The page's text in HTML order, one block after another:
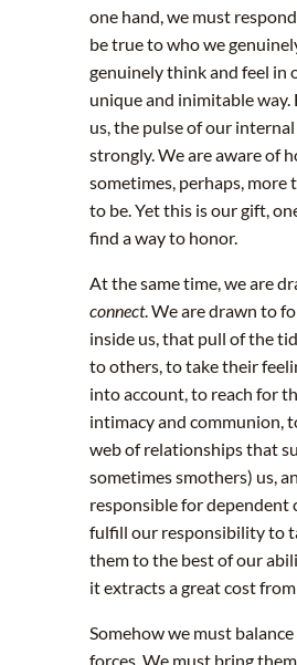
one hand, we must
be true to who we
genuinely think and feel in
unique and inimitable way.
us, the pulse of our
strongly. We are aware of
sometimes, perhaps, more
to be. Yet this is our gift,
find a way to honor.
At the same time, we are
connect. We are drawn to
inside us, that pull of the
to others, to take their
into account, to reach for
intimacy and communion,
web of relationships that
sometimes smothers) us,
responsible for dependent
fulfill our responsibility to
them to the best of our
it extracts a great cost from
Somehow we must
forces. We must bring